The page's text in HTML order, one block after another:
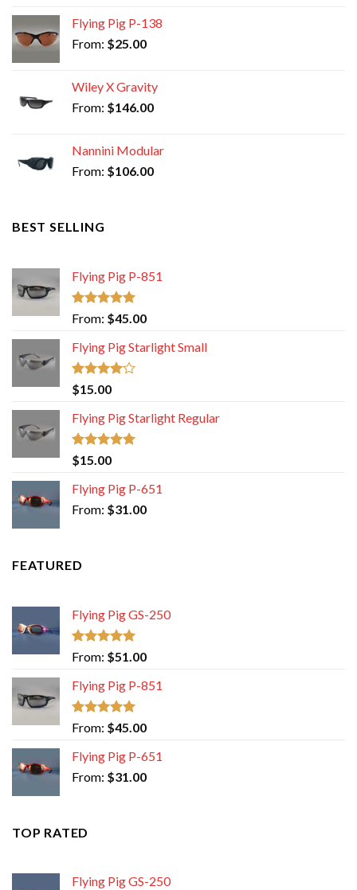
Flying Pig P-138
From: $25.00
Wiley X Gravity
From: $146.00
Nannini Modular
From: $106.00
BEST SELLING
Flying Pig P-851
Rated 5.00
out of 5
From: $45.00
Flying Pig Starlight Small
Rated
4.00
of 5
$15.00
Flying Pig Starlight Regular
Rated5.00
out of 5
$15.00
Flying Pig P-651
From: $31.00
FEATURED
Flying Pig GS-250
Rated 5.00
out of 5
From: $51.00
Flying Pig P-851
Rated 5.00
out of 5
From: $45.00
Flying Pig P-651
From: $31.00
TOP RATED
Flying Pig GS-250